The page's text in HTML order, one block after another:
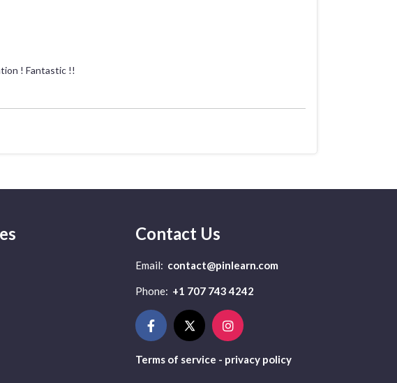
! Fantastic !!
Contact Us
Email: contact@pinlearn.com
Phone: +1 707 743 4242
Terms of service - privacy policy